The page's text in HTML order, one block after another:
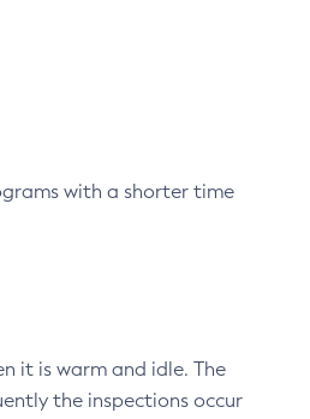
with a shorter time
it is warm and idle. The
the inspections occur